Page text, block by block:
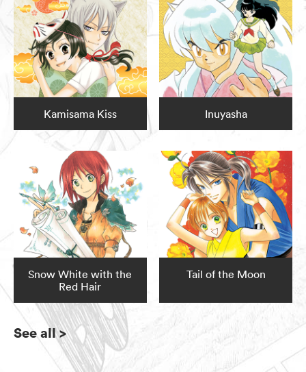
Kamisama Kiss Inuyasha
Snow White with the
Red Hair
Tail of the Moon
See all>